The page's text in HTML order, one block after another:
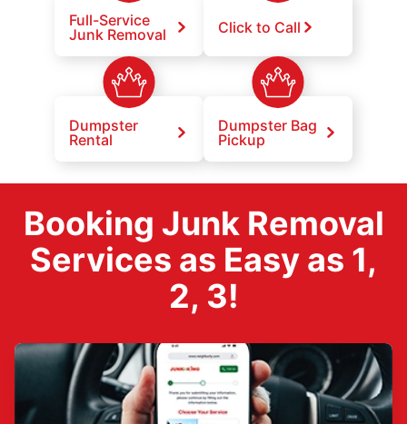
Full-Service
Junk Removal
Click to Call
Dumpster
Rental
Dumpster Bag
Pickup
Booking Junk Removal
Services as Easy as 1,
2, 3!